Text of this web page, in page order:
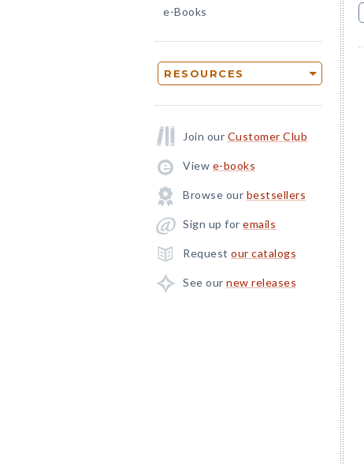
e-Books
RESOURCES
Join our Customer Club
View e-books
Browse our bestsellers
Sign up for emails
Request our catalogs
See our new releases